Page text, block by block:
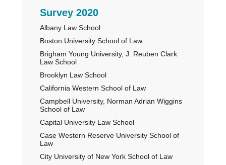
Primary
Sidebar
Survey 2020
Albany Law School
Boston University School of Law
Brigham Young University, J. Reuben Clark
Law School
Brooklyn Law School
California Western School of Law
Campbell University, Norman Adrian Wiggins
School of Law
Capital University Law School
Case Western Reserve University School of
Law
City University of New York School of Law